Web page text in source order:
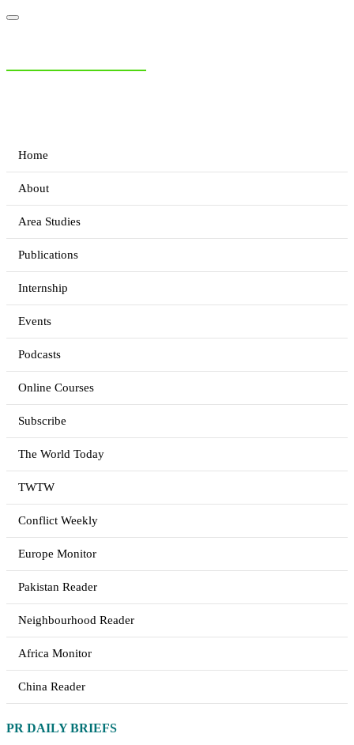
Home
About
Area Studies
Publications
Internship
Events
Podcasts
Online Courses
Subscribe
The World Today
TWTW
Conflict Weekly
Europe Monitor
Pakistan Reader
Neighbourhood Reader
Africa Monitor
China Reader
PR DAILY BRIEFS